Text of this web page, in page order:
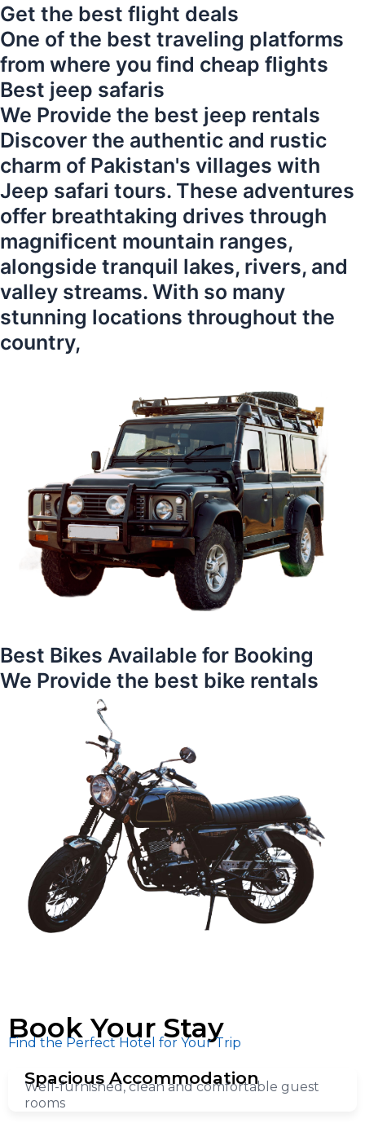
Get the best flight deals
One of the best traveling platforms
from where you find cheap flights
Best jeep safaris
We Provide the best jeep rentals
Discover the authentic and rustic
charm of Pakistan's villages with
Jeep safari tours. These adventures
offer breathtaking drives through
magnificent mountain ranges,
alongside tranquil lakes, rivers, and
valley streams. With so many
stunning locations throughout the
country,
Best Bikes Available for Booking
We Provide the best bike rentals
Book Your Stay
Find the Perfect Hotel for Your Trip
Spacious Accommodation
Well-furnished, clean and comfortable guest
rooms